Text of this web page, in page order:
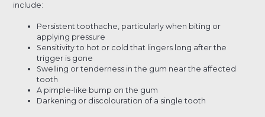
include:
Persistent toothache, particularly when biting or
applying pressure
Sensitivity to hot or cold that lingers long after the
trigger is gone
Swelling or tenderness in the gum near the affected
tooth
A pimple-like bump on the gum
Darkening or discolouration of a single tooth